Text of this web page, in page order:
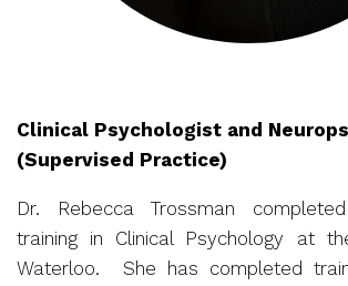
Clinical Psychologist and
(Supervised Practice)
Dr. Rebecca Trossman
training in Clinical Psychology at
Waterloo. She has completed